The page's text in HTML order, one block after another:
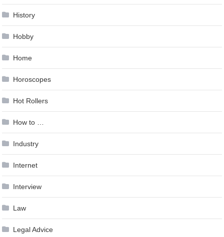
History
Hobby
Home
Horoscopes
Hot Rollers
How to …
Industry
Internet
Interview
Law
Legal Advice